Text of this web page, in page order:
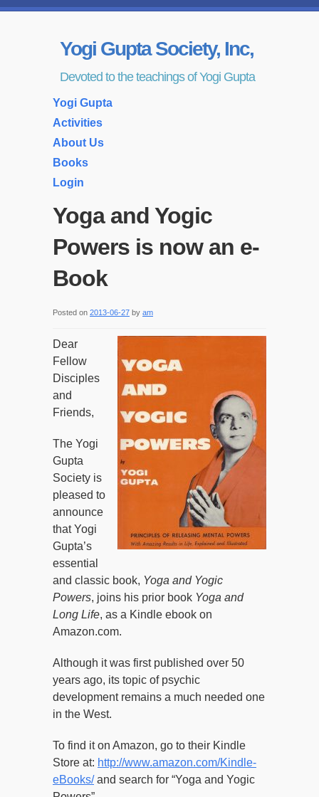
Yogi Gupta Society, Inc,
Devoted to the teachings of Yogi Gupta
Yogi Gupta
Activities
About Us
Books
Login
Yoga and Yogic
Powers is now an e-
Book
Posted on 2013-06-27 by am
Dear
Fellow
Disciples
and
Friends,
The Yogi
Gupta
Society is
pleased to
announce
that Yogi
Gupta’s
essential
and classic book, Yoga and Yogic
Powers, joins his prior book Yoga and
Long Life, as a Kindle ebook on
Amazon.com.
Although it was first published over 50
years ago, its topic of psychic
development remains a much needed one
in the West.
To find it on Amazon, go to their Kindle
Store at: http://www.amazon.com/Kindle-
eBooks/and search for “Yoga and Yogic